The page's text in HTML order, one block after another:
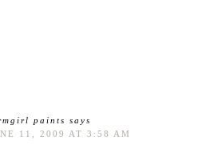
paints says
11, 2009 AT 3:58 AM